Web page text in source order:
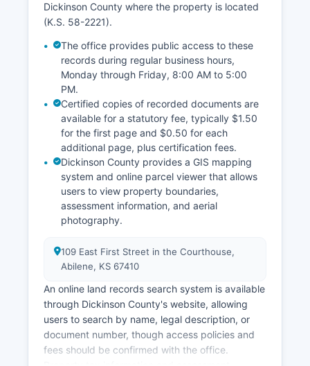
Dickinson County where the property is located
(K.S. 58-2221).
The office provides public access to these
records during regular business hours,
Monday through Friday, 8:00 AM to 5:00
PM.
Certified copies of recorded documents are
available for a statutory fee, typically $1.50
for the first page and $0.50 for each
additional page, plus certification fees.
Dickinson County provides a GIS mapping
system and online parcel viewer that allows
users to view property boundaries,
assessment information, and aerial
photography.
109 East First Street in the Courthouse,
Abilene, KS 67410
An online land records search system is available
through Dickinson County's website, allowing
users to search by name, legal description, or
document number, though access policies and
fees should be confirmed with the office.